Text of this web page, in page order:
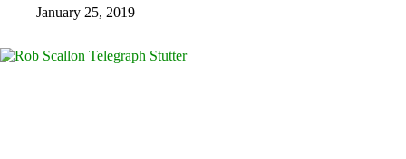
January 25, 2019